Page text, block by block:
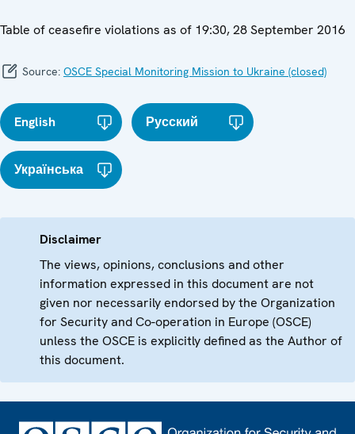
Table of ceasefire violations as of 19:30, 28 September 2016
Source: OSCE Special Monitoring Mission to Ukraine (closed)
English Русский
Українська
Disclaimer
The views, opinions, conclusions and other
information expressed in this document are not
given nor necessarily endorsed by the Organization
for Security and Co-operation in Europe (OSCE)
unless the OSCE is explicitly defined as the Author of
this document.